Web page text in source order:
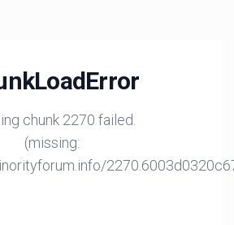
chunk 2270 failed.
(missing: